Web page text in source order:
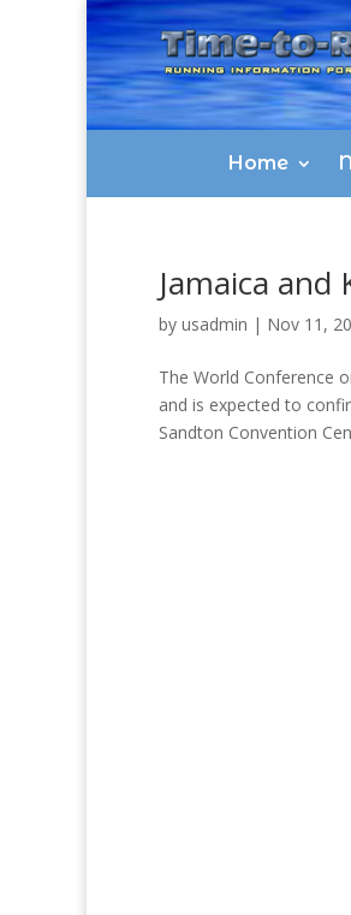
Home
Jamaica
by usadmin | Nov 11,
The World Conference
and is expected to
Sandton Convention